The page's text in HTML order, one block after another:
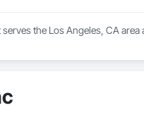
the Los Angeles, CA